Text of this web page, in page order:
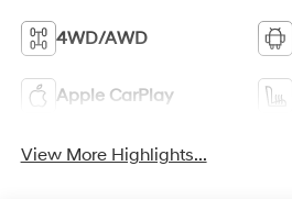
4WD/AWD
Apple CarPlay
View More Highlights...